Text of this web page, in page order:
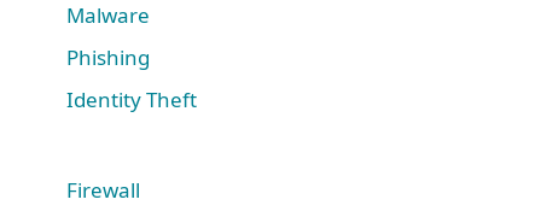
Malware
Phishing
Identity Theft
Firewall